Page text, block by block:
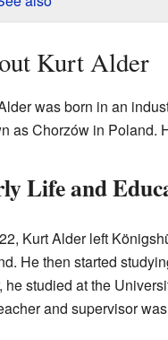
Kurt Alder
was born in an
as Chorzów in Poland.
Life and
Kurt Alder left
He then started
he studied at the
and supervisor was